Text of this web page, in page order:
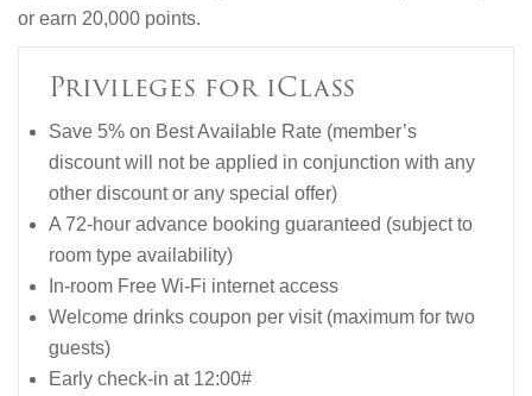
or earn 20,000 points.
Privileges for iClass
Save 5% on Best Available Rate (member’s
discount will not be applied in conjunction with any
other discount or any special offer)
A 72-hour advance booking guaranteed (subject to
room type availability)
In-room Free Wi-Fi internet access
Welcome drinks coupon per visit (maximum for two
guests)
Early check-in at 12:00#